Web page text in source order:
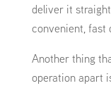
deliver it
convenient, fast
Another thing
operation apart